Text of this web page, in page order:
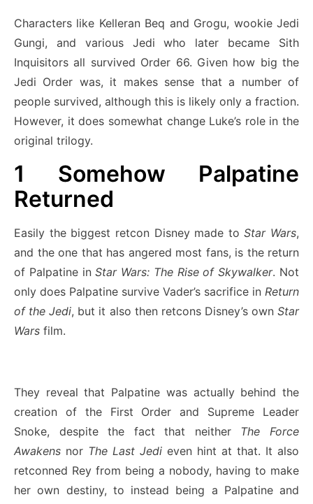
Characters like Kelleran Beq and Grogu, wookie Jedi
Gungi, and various Jedi who later became Sith
Inquisitors all survived Order 66. Given how big the
Jedi Order was, it makes sense that a number of
people survived, although this is likely only a fraction.
However, it does somewhat change Luke’s role in the
original trilogy.
1 Somehow Palpatine
Returned
Easily the biggest retcon Disney made toStar Wars,
and the one that has angered most fans, is the return
of Palpatine inStar Wars: The Rise of Skywalker. Not
only does Palpatine survive Vader’s sacrifice in Return
of the Jedi, but it also then retcons Disney’s ownStar
Wars film.
They reveal that Palpatine was actually behind the
creation of the First Order and Supreme Leader
Snoke, despite the fact that neither The Force
Awakens nor The Last Jedi even hint at that. It also
retconned Rey from being a nobody, having to make
her own destiny, to instead being a Palpatine and